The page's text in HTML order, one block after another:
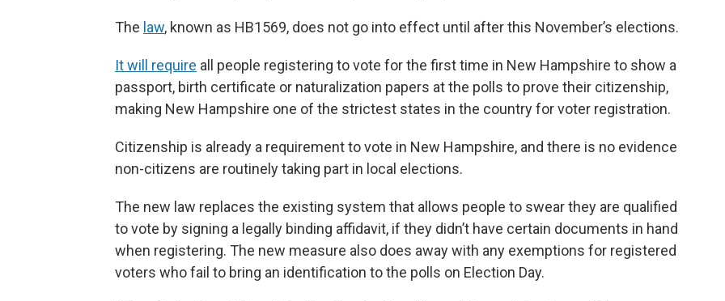
The law, known as HB1569, does not go into effect until after this November’s elections.
It will require all people registering to vote for the first time in New Hampshire to show a
passport, birth certificate or naturalization papers at the polls to prove their citizenship,
making New Hampshire one of the strictest states in the country for voter registration.
Citizenship is already a requirement to vote in New Hampshire, and there is no evidence
non-citizens are routinely taking part in local elections.
The new law replaces the existing system that allows people to swear they are qualified
to vote by signing a legally binding affidavit, if they didn’t have certain documents in hand
when registering. The new measure also does away with any exemptions for registered
voters who fail to bring an identification to the polls on Election Day.